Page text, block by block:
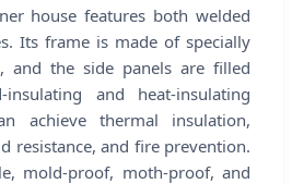
house features both welded
Its frame is made of specially
and the side panels are filled
and heat-insulating
achieve thermal insulation,
resistance, and fire prevention.
mold-proof, moth-proof, and